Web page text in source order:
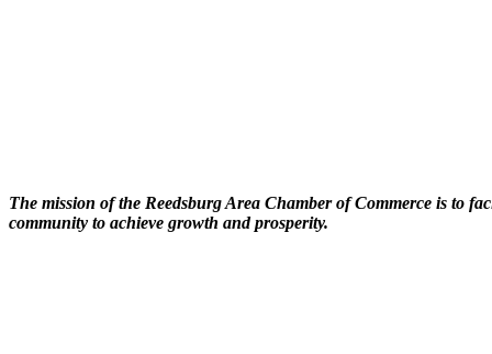
The mission of the Reedsburg Area Chamber of Commerce is to
community to achieve growth and prosperity.